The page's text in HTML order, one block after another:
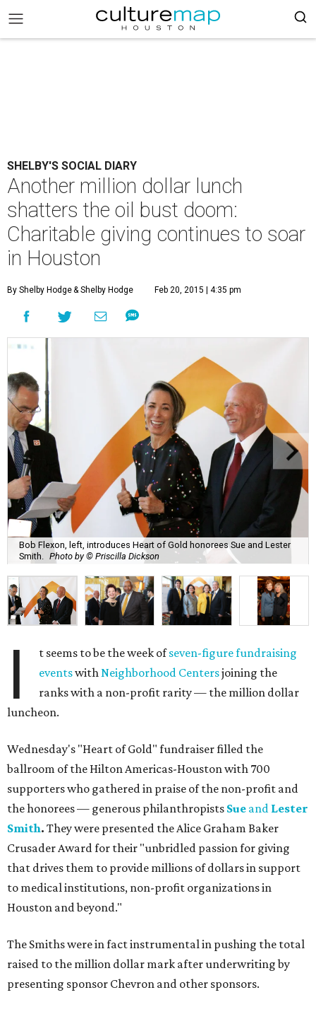
SHELBY'S SOCIAL DIARY
Another million dollar lunch
shatters the oil bust doom:
Charitable giving continues to soar
in Houston
By Shelby Hodge& Shelby Hodge Feb 20, 2015 | 4:35 pm
Bob Flexon, left, introduces Heart of Gold honorees Sue and Lester
Smith.
Photo by © Priscilla Dickson
I t seems to be the week ofseven-figure fundraising
eventswithNeighborhood Centersjoining the
ranks with a non-profit rarity — the million dollar
luncheon.
Wednesday's "Heart of Gold" fundraiser filled the
ballroom of the Hilton Americas-Houston with 700
supporters who gathered in praise of the non-profit and
the honorees — generous philanthropists Sue and Lester
Smith. They were presented the Alice Graham Baker
Crusader Award for their "unbridled passion for giving
that drives them to provide millions of dollars in support
to medical institutions, non-profit organizations in
Houston and beyond."
The Smiths were in fact instrumental in pushing the total
raised to the million dollar mark after underwriting by
presenting sponsor Chevron and other sponsors.